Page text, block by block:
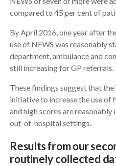
compared to 45 per cent of
By April 2016, one year after
use of NEWS was reasonably
department, ambulance and
still increasing for GP referrals.
These findings suggest that
initiative to increase the use of
and high scores are
out-of-hospital settings.
Results from our
routinely collected